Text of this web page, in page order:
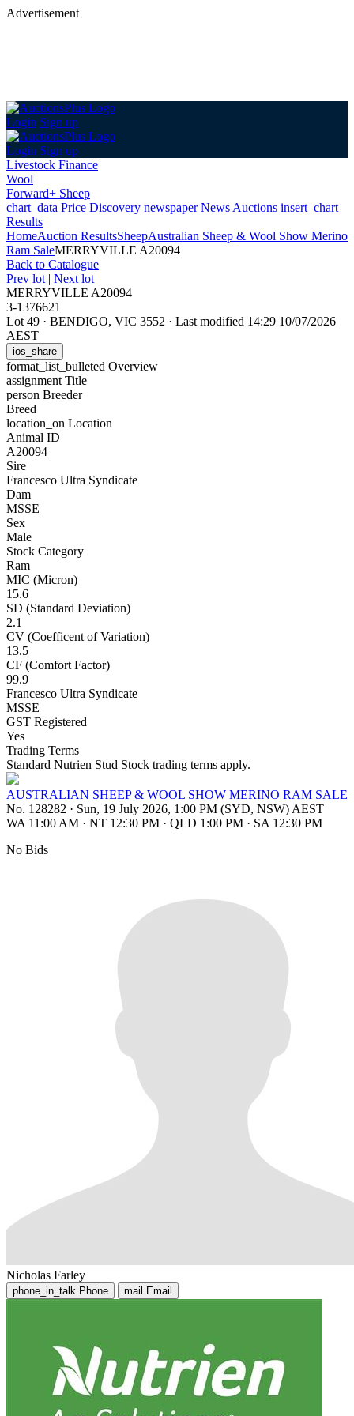
Advertisement
Login Sign up
Login Sign up
Livestock Finance
Wool
Forward+ Sheep
chart_data Price Discovery newspaperNews Auctions insert_chart
Results
HomeAuction ResultsSheepAustralian Sheep & Wool Show Merino
Ram SaleMERRYVILLE A20094
Back to Catalogue
Prev lot | Next lot
MERRYVILLE A20094
3-1376621
Lot 49 · BENDIGO, VIC 3552 · Last modified 14:29 10/07/2026
AEST
ios_share
format_list_bulleted Overview
assignment Title
person Breeder
Breed
location_on Location
Animal ID
A20094
Sire
Francesco Ultra Syndicate
Dam
MSSE
Sex
Male
Stock Category
Ram
MIC (Micron)
15.6
SD (Standard Deviation)
2.1
CV (Coefficent of Variation)
13.5
CF (Comfort Factor)
99.9
Francesco Ultra Syndicate
MSSE
GST Registered
Yes
Trading Terms
Standard Nutrien Stud Stock trading terms apply.
AUSTRALIAN SHEEP & WOOL SHOW MERINO RAM SALE
No. 128282 · Sun, 19 July 2026, 1:00 PM (SYD, NSW) AEST
WA 11:00 AM · NT 12:30 PM · QLD 1:00 PM · SA 12:30 PM
No Bids
Nicholas Farley
phone_in_talk Phone mail Email